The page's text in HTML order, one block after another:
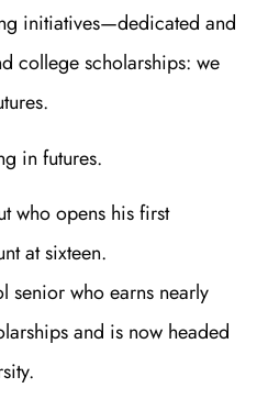
initiatives—dedicated and
college scholarships: we
in futures.
who opens his first
at sixteen.
senior who earns nearly
and is now headed